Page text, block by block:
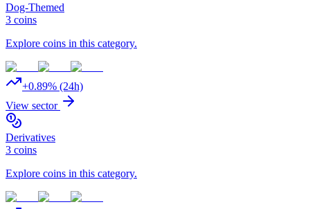
Dog-Themed
3 coins
Explore coins in this category.
+0.89% (24h)
View sector
Derivatives
3 coins
Explore coins in this category.